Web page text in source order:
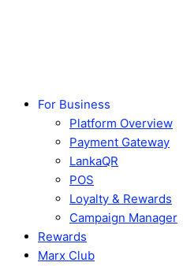
For Business
Platform Overview
Payment Gateway
LankaQR
POS
Loyalty & Rewards
Campaign Manager
Rewards
Marx Club